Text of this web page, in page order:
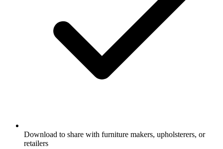
Download to share with furniture makers, upholsterers, or
retailers